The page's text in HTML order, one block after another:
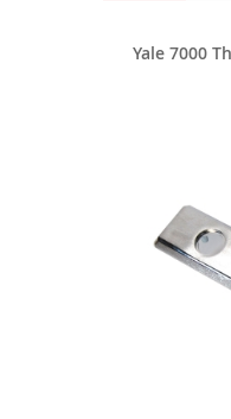
Yale 7000